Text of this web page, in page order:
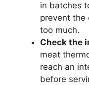
in batches
prevent the
too much.
Check the
meat
reach an
before